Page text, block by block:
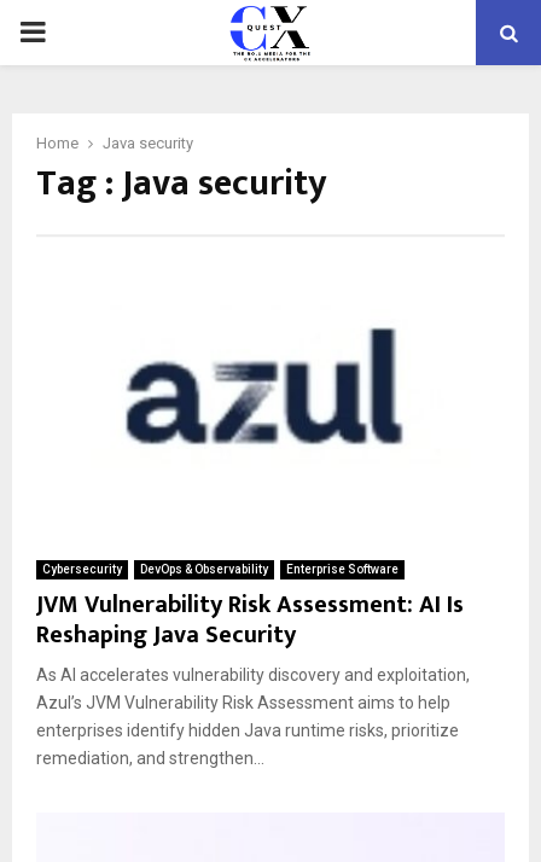
PRIMARY
Home Java security
Tag : Java security
Cybersecurity DevOps & Observability Enterprise Software
JVM Vulnerability Risk Assessment: AI Is
Reshaping Java Security
As AI accelerates vulnerability discovery and exploitation,
Azul’s JVM Vulnerability Risk Assessment aims to help
enterprises identify hidden Java runtime risks, prioritize
remediation, and strengthen...